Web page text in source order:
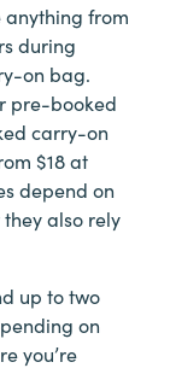
anything from
during
on bag.
pre-booked
carry-on
$18 at
depend on
also rely
up to two
on
you’re